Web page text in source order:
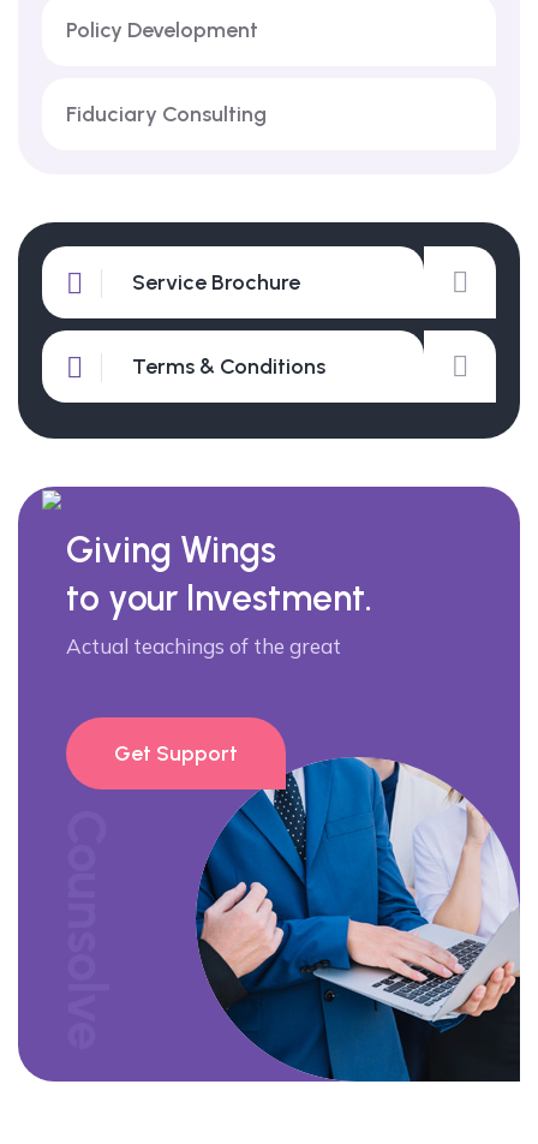
Policy Development
Fiduciary Consulting
Service Brochure
Terms & Conditions
Giving Wings
to your Investment.
Actual teachings of the great
Get Support